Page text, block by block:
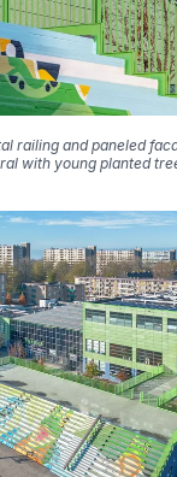
railing and paneled
with young planted